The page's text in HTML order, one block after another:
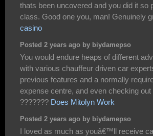
thats been uncovered and you did it so
class. Good one you, man! Genuinely
casino
Posted 2 years ago by biydamepso
You would endure heaps of different
with various chauffeur driven car
previous features and a normally
expense centre, and even checking
??????? Does Mitolyn Work
Posted 2 years ago by biydamepso
I loved as much as youâ€™ll receive